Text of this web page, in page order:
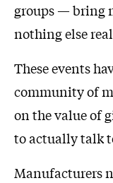
groups — bring
nothing else
These events
community of
on the value of
to actually talk
Manufacturers